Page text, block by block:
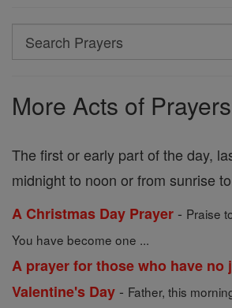
Search
Search
More Acts of
The first or early part of the day,
midnight to noon or from sunrise
A Christmas Day Prayer - Praise
You have become one ...
A prayer for those who have no
Valentine's Day - Father, this